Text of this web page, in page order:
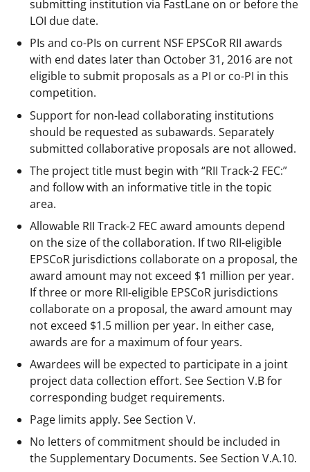
submitting institution via FastLane on or before the
LOI due date.
PIs and co-PIs on current NSF EPSCoR RII awards
with end dates later than October 31, 2016 are not
eligible to submit proposals as a PI or co-PI in this
competition.
Support for non-lead collaborating institutions
should be requested as subawards. Separately
submitted collaborative proposals are not allowed.
The project title must begin with “RII Track-2 FEC:”
and follow with an informative title in the topic
area.
Allowable RII Track-2 FEC award amounts depend
on the size of the collaboration. If two RII-eligible
EPSCoR jurisdictions collaborate on a proposal, the
award amount may not exceed $1 million per year.
If three or more RII-eligible EPSCoR jurisdictions
collaborate on a proposal, the award amount may
not exceed $1.5 million per year. In either case,
awards are for a maximum of four years.
Awardees will be expected to participate in a joint
project data collection effort. See Section V.B for
corresponding budget requirements.
Page limits apply. See Section V.
No letters of commitment should be included in
the Supplementary Documents. See Section V.A.10.